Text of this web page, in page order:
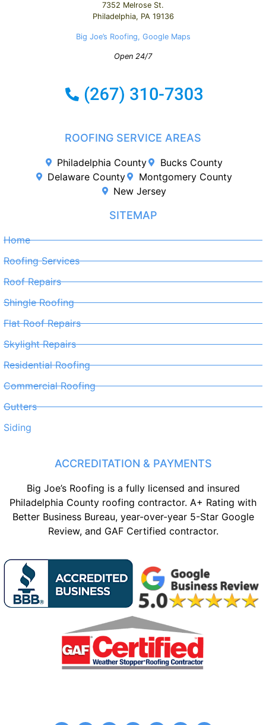
7352 Melrose St.
Philadelphia, PA 19136
Big Joe’s Roofing, Google Maps
Open 24/7
ROOFING SERVICE AREAS
Philadelphia County
Bucks County
Delaware County
Montgomery County
New Jersey
SITEMAP
Home
Roofing Services
Roof Repairs
Shingle Roofing
Flat Roof Repairs
Skylight Repairs
Residential Roofing
Commercial Roofing
Gutters
Siding
ACCREDITATION & PAYMENTS
Big Joe’s Roofing is a fully licensed and insured
Philadelphia County roofing contractor. A+ Rating with
Better Business Bureau, year-over-year 5-Star Google
Review, and GAF Certified contractor.